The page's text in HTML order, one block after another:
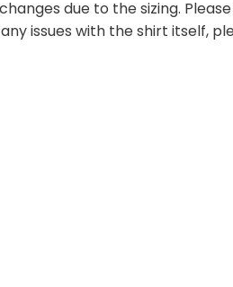
due to the sizing.
issues with the shirt itself,